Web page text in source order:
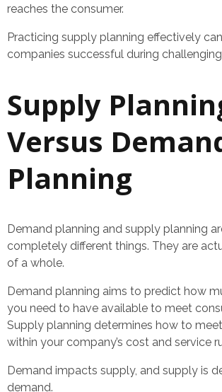
reaches the consumer.
Practicing supply planning effectively
companies successful during
Supply
Versus
Planning
Demand planning and supply planning
completely different things. They are
of a whole.
Demand planning aims to predict how
you need to have available to meet
Supply planning determines how to
within your company’s cost and service
Demand impacts supply, and supply is
demand.